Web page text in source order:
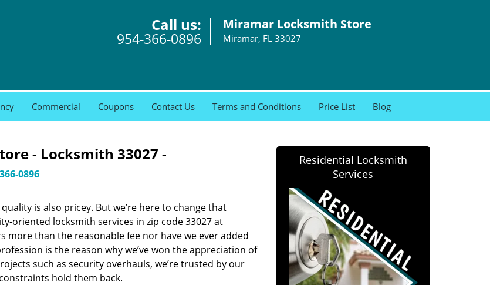
Call us:
954-366-0896
Miramar Locksmith Store
Miramar, FL 33027
Commercial Coupons Contact Us Terms and Conditions Price List Blog
- Locksmith 33027 -
0896
is also pricey. But we’re here to change that
oriented locksmith services in zip code 33027 at
more than the reasonable fee nor have we ever added
is the reason why we’ve won the appreciation of
such as security overhauls, we’re trusted by our
hold them back.
Residential Locksmith
Services